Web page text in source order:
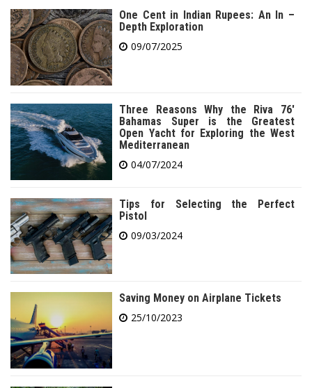
One Cent in Indian Rupees: An In –
Depth Exploration
09/07/2025
Three Reasons Why the Riva 76′
Bahamas Super is the Greatest
Open Yacht for Exploring the West
Mediterranean
04/07/2024
Tips for Selecting the Perfect
Pistol
09/03/2024
Saving Money on Airplane Tickets
25/10/2023